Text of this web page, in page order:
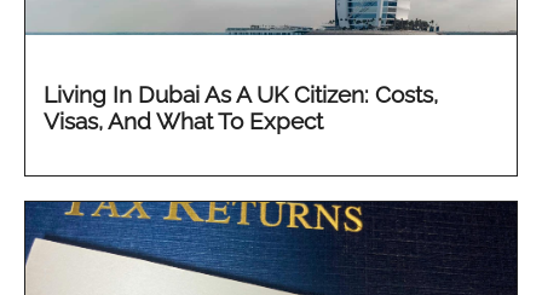
Living In Dubai As A UK Citizen: Costs,
Visas, And What To Expect